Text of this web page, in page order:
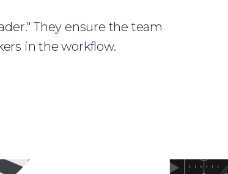
They ensure the team
in the workflow.